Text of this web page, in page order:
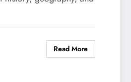
Read More